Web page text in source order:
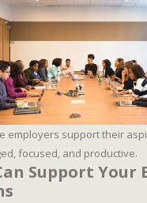
employers support their
focused, and productive.
Support Your